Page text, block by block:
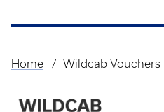
Breadcrumb
Home Wildcab Vouchers